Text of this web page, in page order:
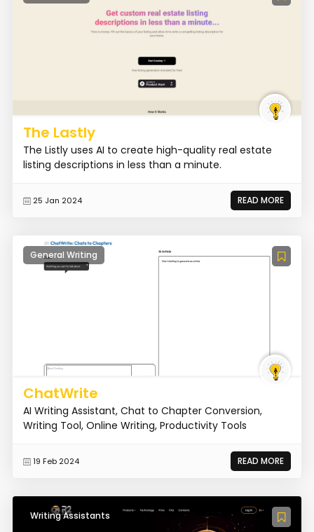
The Lastly
The Listly uses AI to create high-quality real estate
listing descriptions in less than a minute.
25 Jan 2024 READ MORE
General Writing
ChatWrite
AI Writing Assistant, Chat to Chapter Conversion,
Writing Tool, Online Writing, Productivity Tools
19 Feb 2024 READ MORE
Writing Assistants